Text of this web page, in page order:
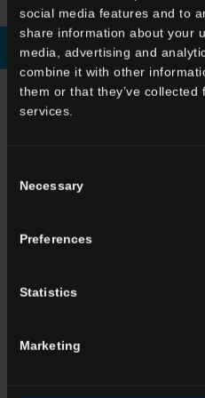
social media features and to
share information about your
media, advertising and
combine it with other
them or that they’ve
services.
Selection
Necessary
Preferences
Statistics
Marketing
Download brochure
CHOOSE A